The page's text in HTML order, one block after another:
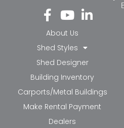
Fa
ce
bo
ok
-f
Yo
ut
ub
e
Li
nk
in-
in
About Us
Shed Styles
Shed Designer
Building Inventory
Carports/Metal Buildings
Make Rental Payment
Dealers